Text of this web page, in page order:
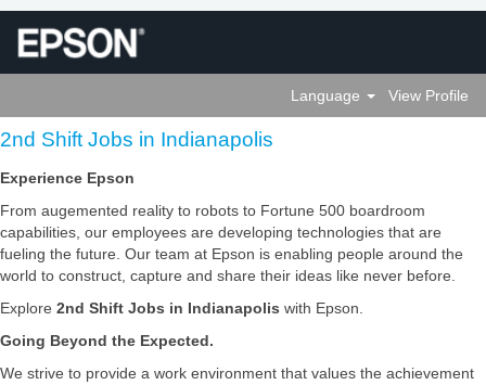
Language View Profile
2nd
Shift
Jobs
Indianapolis
2nd Shift Jobs in Indianapolis
Experience Epson
From augemented reality to robots to Fortune 500 boardroom
capabilities, our employees are developing technologies that are
fueling the future. Our team at Epson is enabling people around the
world to construct, capture and share their ideas like never before.
Explore 2nd Shift Jobs in Indianapolis with Epson.
Going Beyond the Expected.
We strive to provide a work environment that values the achievement